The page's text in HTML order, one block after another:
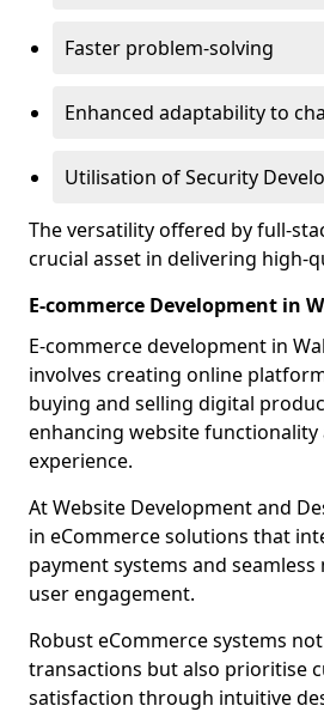
Faster problem-solving
Enhanced adaptability to
Utilisation of Security
The versatility offered by full-
crucial asset in delivering high-
E-commerce Development in
E-commerce development in
involves creating online
buying and selling digital
enhancing website functionality
experience.
At Website Development and
in eCommerce solutions that
payment systems and
user engagement.
Robust eCommerce systems
transactions but also prioritise
satisfaction through intuitive